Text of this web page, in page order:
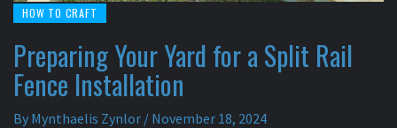
HOW TO CRAFT
Preparing Your Yard for a Split Rail
Fence Installation
By Mynthaelis Zynlor / November 18, 2024